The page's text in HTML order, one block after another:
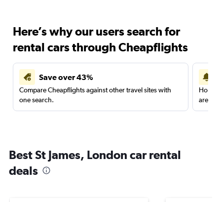
Here’s why our users search for
rental cars through Cheapflights
Save over 43%
Compare Cheapflights against other travel sites with
one search.
are
Best St James, London car rental
deals